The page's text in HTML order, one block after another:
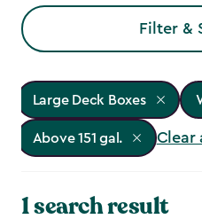
Filter &
Large Deck Boxes
Above 151 gal. Clear
1 search result